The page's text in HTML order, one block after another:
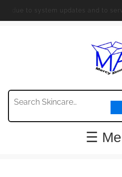
due to system updates and to
☰